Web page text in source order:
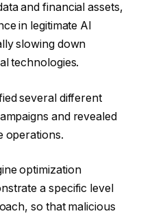
and financial assets,
in legitimate AI
slowing down
technologies.
several different
and revealed
operations.
optimization
a specific level
so that malicious